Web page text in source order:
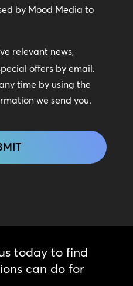
by Mood Media to
relevant news,
offers by email.
time by using the
we send you.
today to find
can do for